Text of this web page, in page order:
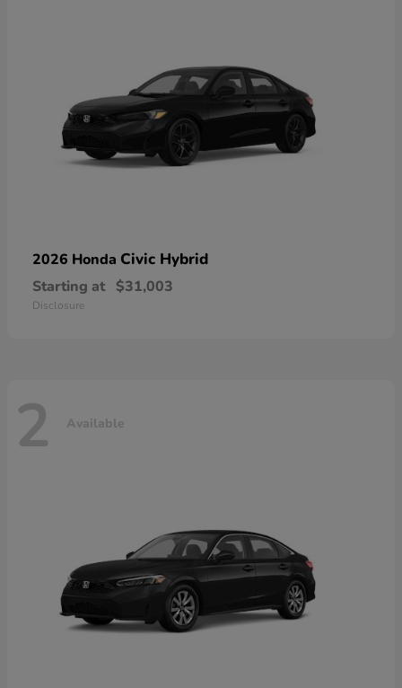
2026 Honda Civic Hybrid
Starting at $31,003
Disclosure
2 Available